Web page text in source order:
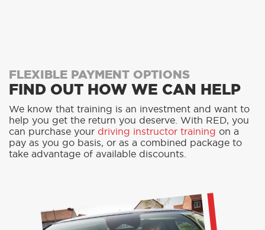
FLEXIBLE PAYMENT OPTIONS
FIND OUT HOW WE CAN HELP
We know that training is an investment and want to
help you get the return you deserve. With RED, you
can purchase your driving instructor training on a
pay as you go basis, or as a combined package to
take advantage of available discounts.